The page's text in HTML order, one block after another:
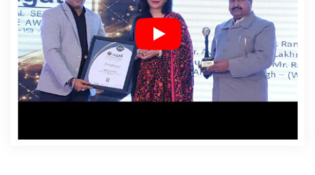
Company In Hapur
Articles Writing Service In Hapur
Articles Writing Services In Hapur
Assignment Writing In
Hapur
Assignment Writing Agency In Hapur
Assignment Writing Service In Hapur
Assignment
Writing Services In Hapur
Award Winning Company In